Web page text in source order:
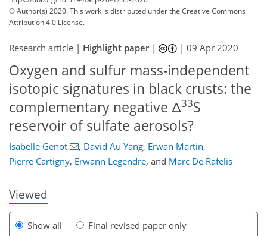
© Author(s) 2020. This work is distributed underthe Creative Commons
Attribution 4.0 License.
Research article | Highlight paper| |09 Apr 2020
Oxygen and sulfur mass-independent
isotopic signatures in black crusts: the
complementary negative Δ33S
reservoir of sulfate aerosols?
Isabelle Genot , David Au Yang, Erwan Martin,
Pierre Cartigny, Erwann Legendre, and Marc De Rafelis
Viewed
Show all
Final revised paper only
109
110
114
118
120
130
236
237